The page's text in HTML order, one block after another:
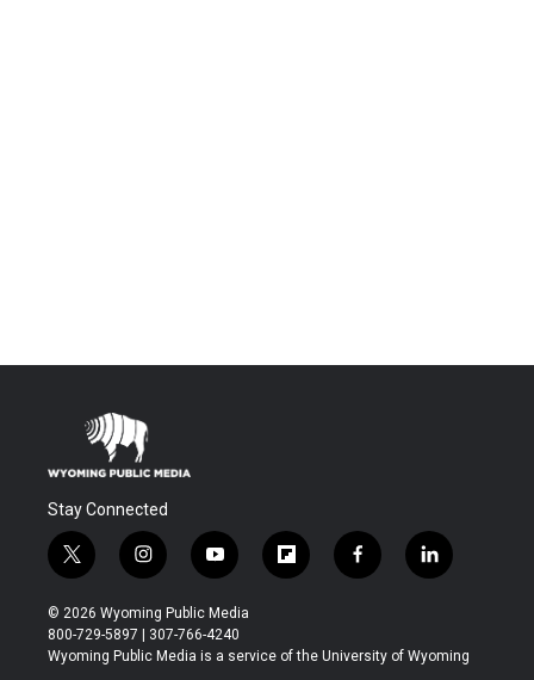
Stay Connected
t
w
i
t
t
i
n
s
t
a
y
o
u
t
u
f
l
b
f
a
b
l
i
e
© 2026 Wyoming Public Media
800-729-5897 | 307-766-4240
Wyoming Public Media is a service of the University of Wyoming